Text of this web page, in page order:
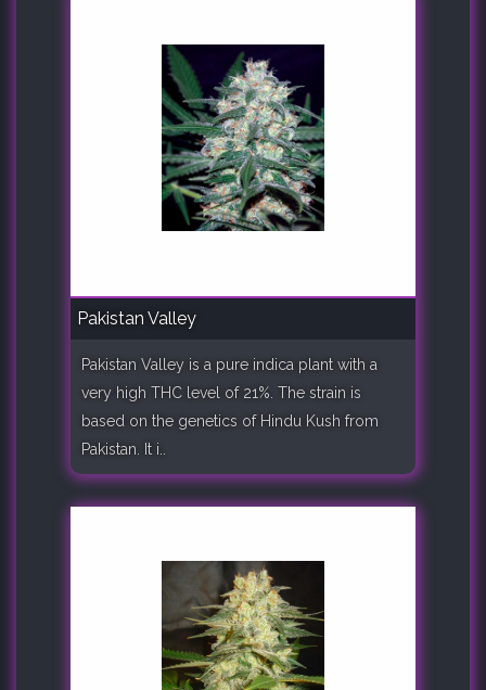
Pakistan Valley
Pakistan Valley is a pure indica plant with a
very high THC level of 21%. The strain is
based on the genetics of Hindu Kush from
Pakistan. It i..